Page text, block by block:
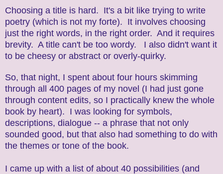
Choosing a title is hard. It's a bit like trying to write
poetry (which is not my forte). It involves choosing
just the right words, in the right order. And it requires
brevity. A title can't be too wordy. I also didn't want it
to be cheesy or abstract or overly-quirky.
So, that night, I spent about four hours skimming
through all 400 pages of my novel (I had just gone
through content edits, so I practically knew the whole
book by heart). I was looking for symbols,
descriptions, dialogue -- a phrase that not only
sounded good, but that also had something to do with
the themes or tone of the book.
I came up with a list of about 40 possibilities (and